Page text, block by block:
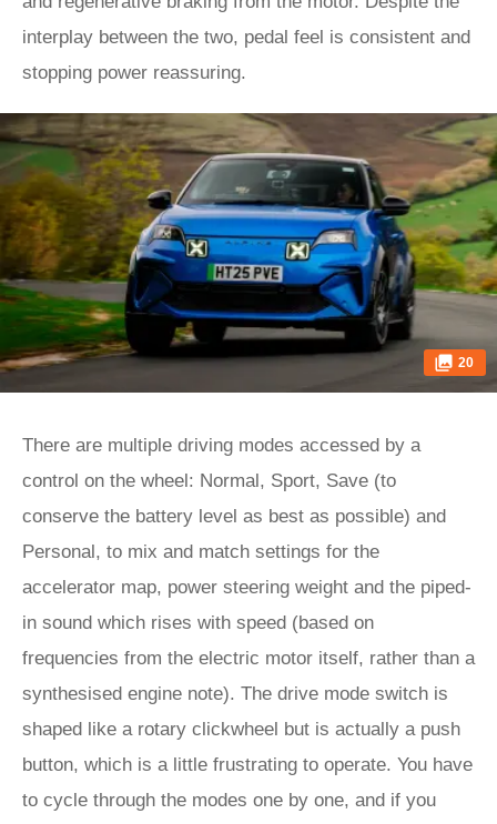
interplay between the two, pedal feel is consistent and
stopping power reassuring.
20
There are multiple driving modes accessed by a
control on the wheel: Normal, Sport, Save (to
conserve the battery level as best as possible) and
Personal, to mix and match settings for the
accelerator map, power steering weight and the piped-
in sound which rises with speed (based on
frequencies from the electric motor itself, rather than a
synthesised engine note). The drive mode switch is
shaped like a rotary clickwheel but is actually a push
button, which is a little frustrating to operate. You have
to cycle through the modes one by one, and if you